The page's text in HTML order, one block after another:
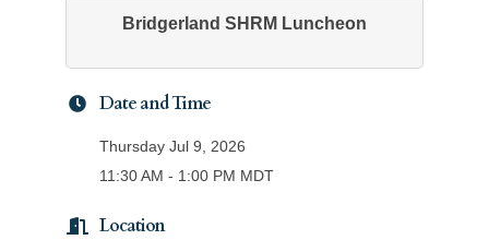
Bridgerland SHRM Luncheon
Date and Time
Thursday Jul 9, 2026
11:30 AM - 1:00 PM MDT
Location